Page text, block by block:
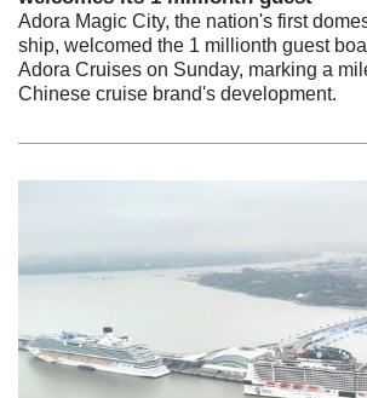
Adora Magic City, the nation's first
ship, welcomed the 1 millionth guest
Adora Cruises on Sunday, marking a
Chinese cruise brand's development.